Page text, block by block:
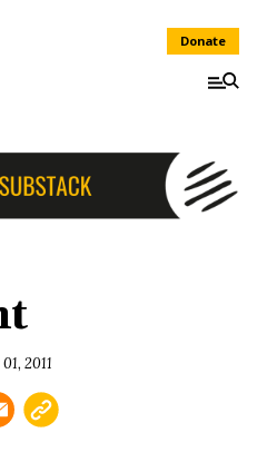
Donate
2011